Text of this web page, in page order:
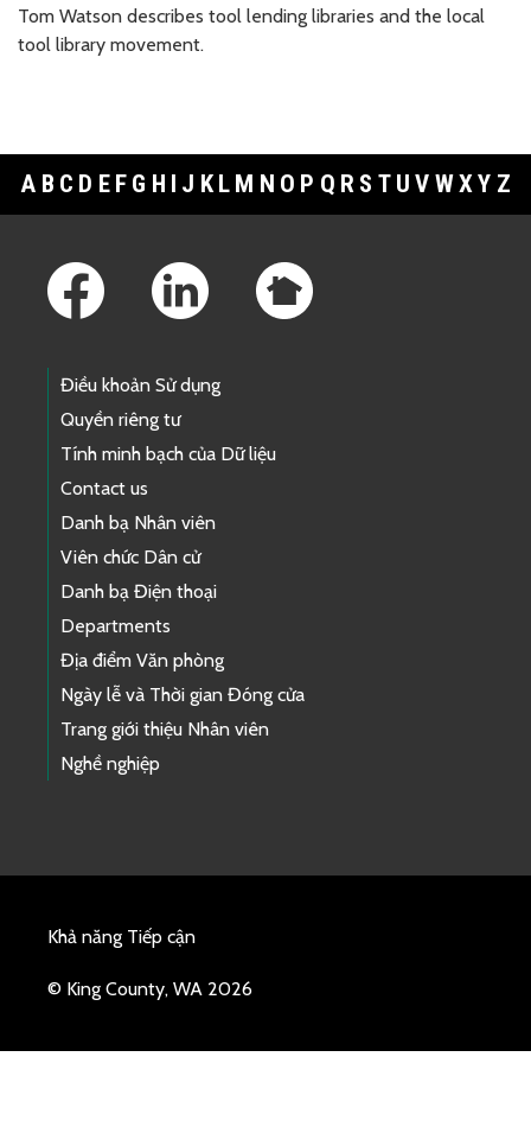
Tom Watson describes tool lending libraries and the local
tool library movement.
A B C D E F G H I J K L M N O P Q R S T U V WXY Z
Điều khoản Sử dụng
Quyền riêng tư
Tính minh bạch của Dữ liệu
Contact us
Danh bạ Nhân viên
Viên chức Dân cử
Danh bạ Điện thoại
Departments
Địa điểm Văn phòng
Ngày lễ và Thời gian Đóng cửa
Trang giới thiệu Nhân viên
Nghề nghiệp
Khả năng Tiếp cận
© King County, WA 2026